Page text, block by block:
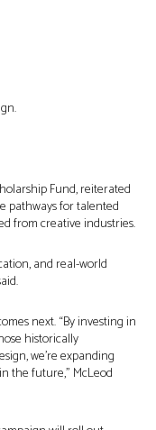
Fund, reiterated
pathways for talented
from creative industries.
and real-world
next. “By investing in
historically
we’re expanding
the future,” McLeod